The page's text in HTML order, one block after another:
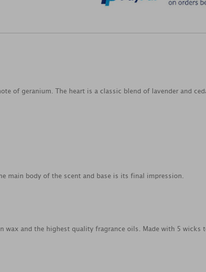
of geranium. The heart is a classic blend of lavender and
main body of the scent and base is its final impression.
and the highest quality fragrance oils. Made with 5 wicks